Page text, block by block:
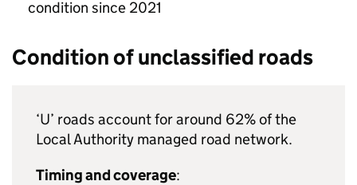
condition since 2021
Condition of unclassified roads
‘U’ roads account for around 62% of the
Local Authority managed road network.
Timing and coverage: